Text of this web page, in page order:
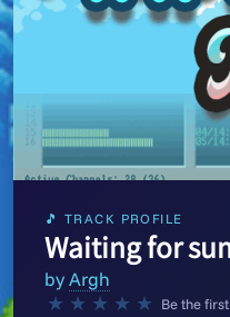
🎵 TRACK PROFILE
Waiting for
byArgh
★ ★ ★ ★ ★ Be the